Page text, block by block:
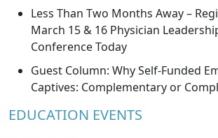
Less Than Two Months Away –
March 15 & 16 Physician
Conference Today
Guest Column: Why Self-Funded
Captives: Complementary or
EDUCATION EVENTS